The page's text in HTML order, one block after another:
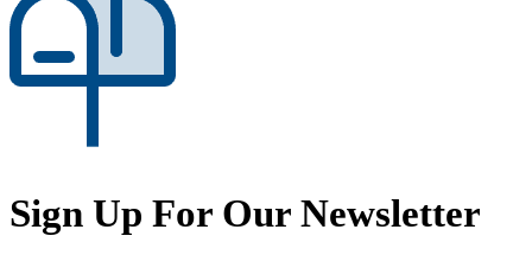
Sign Up For Our Newsletter